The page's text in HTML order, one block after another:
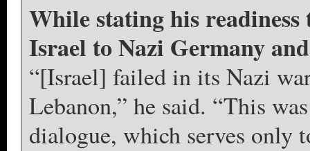
While stating his
Israel to Nazi Germany
“[Israel] failed in its Nazi
Lebanon,” he said. “This
dialogue, which serves only